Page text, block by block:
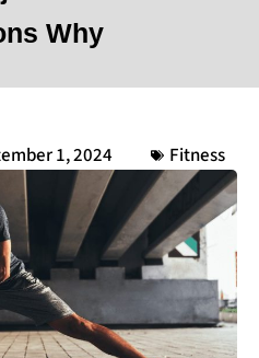
Why
1, 2024 Fitness